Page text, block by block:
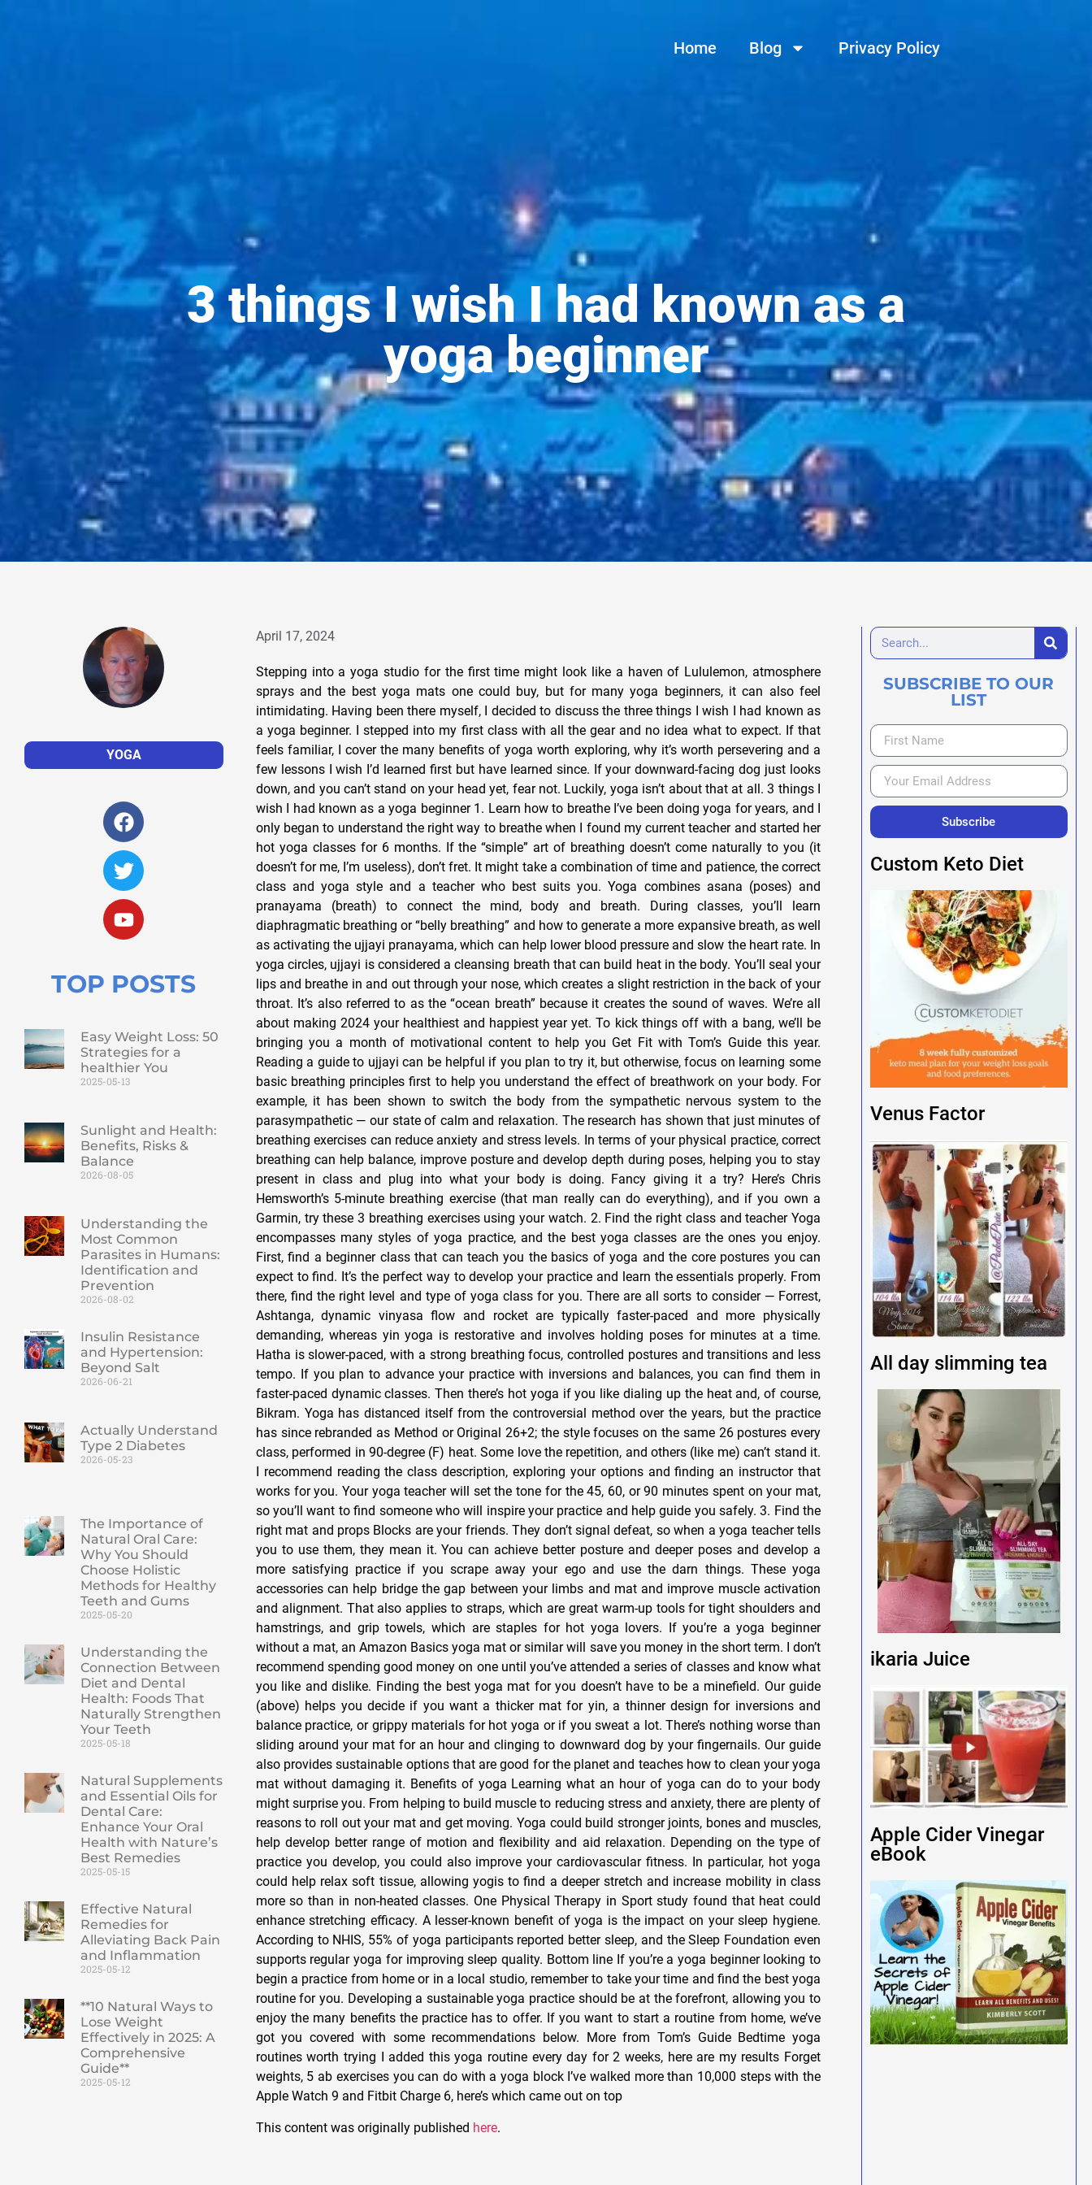
Home Blog Privacy Policy
3 things I wish I had known as a
yoga beginner
YOGA
TOP POSTS
Easy Weight Loss: 50
Strategies for a
healthier You
2025-05-13
Sunlight and Health:
Benefits, Risks &
Balance
2026-08-05
Understanding the
Most Common
Parasites in Humans:
Identification and
Prevention
2026-08-02
Insulin Resistance
and Hypertension:
Beyond Salt
2026-06-21
Actually Understand
Type 2 Diabetes
2026-05-23
The Importance of
Natural Oral Care:
Why You Should
Choose Holistic
Methods for Healthy
Teeth and Gums
2025-05-20
Understanding the
Connection Between
Diet and Dental
Health: Foods That
Naturally Strengthen
Your Teeth
2025-05-18
Natural Supplements
and Essential Oils for
Dental Care:
Enhance Your Oral
Health with Nature’s
Best Remedies
2025-05-15
Effective Natural
Remedies for
Alleviating Back Pain
and Inflammation
2025-05-12
**10 Natural Ways to
Lose Weight
Effectively in 2025: A
Comprehensive
Guide**
2025-05-12
April 17, 2024
Stepping into a yoga studio for the first time might look like a haven of Lululemon, atmosphere
sprays and the best yoga mats one could buy, but for many yoga beginners, it can also feel
intimidating. Having been there myself, I decided to discuss the three things I wish I had known as
a yoga beginner. I stepped into my first class with all the gear and no idea what to expect. If that
feels familiar, I cover the many benefits of yoga worth exploring, why it’s worth persevering and a
few lessons I wish I’d learned first but have learned since. If your downward-facing dog just looks
down, and you can’t stand on your head yet, fear not. Luckily, yoga isn’t about that at all. 3 things I
wish I had known as a yoga beginner 1. Learn how to breathe I’ve been doing yoga for years, and I
only began to understand the right way to breathe when I found my current teacher and started her
hot yoga classes for 6 months. If the “simple” art of breathing doesn’t come naturally to you (it
doesn’t for me, I’m useless), don’t fret. It might take a combination of time and patience, the correct
class and yoga style and a teacher who best suits you. Yoga combines asana (poses) and
pranayama (breath) to connect the mind, body and breath. During classes, you’ll learn
diaphragmatic breathing or “belly breathing” and how to generate a more expansive breath, as well
as activating the ujjayi pranayama, which can help lower blood pressure and slow the heart rate. In
yoga circles, ujjayi is considered a cleansing breath that can build heat in the body. You’ll seal your
lips and breathe in and out through your nose, which creates a slight restriction in the back of your
throat. It’s also referred to as the “ocean breath” because it creates the sound of waves. We’re all
about making 2024 your healthiest and happiest year yet. To kick things off with a bang, we’ll be
bringing you a month of motivational content to help you Get Fit with Tom’s Guide this year.
Reading a guide to ujjayi can be helpful if you plan to try it, but otherwise, focus on learning some
basic breathing principles first to help you understand the effect of breathwork on your body. For
example, it has been shown to switch the body from the sympathetic nervous system to the
parasympathetic — our state of calm and relaxation. The research has shown that just minutes of
breathing exercises can reduce anxiety and stress levels. In terms of your physical practice, correct
breathing can help balance, improve posture and develop depth during poses, helping you to stay
present in class and plug into what your body is doing. Fancy giving it a try? Here’s Chris
Hemsworth’s 5-minute breathing exercise (that man really can do everything), and if you own a
Garmin, try these 3 breathing exercises using your watch. 2. Find the right class and teacher Yoga
encompasses many styles of yoga practice, and the best yoga classes are the ones you enjoy.
First, find a beginner class that can teach you the basics of yoga and the core postures you can
expect to find. It’s the perfect way to develop your practice and learn the essentials properly. From
there, find the right level and type of yoga class for you. There are all sorts to consider — Forrest,
Ashtanga, dynamic vinyasa flow and rocket are typically faster-paced and more physically
demanding, whereas yin yoga is restorative and involves holding poses for minutes at a time.
Hatha is slower-paced, with a strong breathing focus, controlled postures and transitions and less
tempo. If you plan to advance your practice with inversions and balances, you can find them in
faster-paced dynamic classes. Then there’s hot yoga if you like dialing up the heat and, of course,
Bikram. Yoga has distanced itself from the controversial method over the years, but the practice
has since rebranded as Method or Original 26+2; the style focuses on the same 26 postures every
class, performed in 90-degree (F) heat. Some love the repetition, and others (like me) can’t stand it.
I recommend reading the class description, exploring your options and finding an instructor that
works for you. Your yoga teacher will set the tone for the 45, 60, or 90 minutes spent on your mat,
so you’ll want to find someone who will inspire your practice and help guide you safely. 3. Find the
right mat and props Blocks are your friends. They don’t signal defeat, so when a yoga teacher tells
you to use them, they mean it. You can achieve better posture and deeper poses and develop a
more satisfying practice if you scrape away your ego and use the darn things. These yoga
accessories can help bridge the gap between your limbs and mat and improve muscle activation
and alignment. That also applies to straps, which are great warm-up tools for tight shoulders and
hamstrings, and grip towels, which are staples for hot yoga lovers. If you’re a yoga beginner
without a mat, an Amazon Basics yoga mat or similar will save you money in the short term. I don’t
recommend spending good money on one until you’ve attended a series of classes and know what
you like and dislike. Finding the best yoga mat for you doesn’t have to be a minefield. Our guide
(above) helps you decide if you want a thicker mat for yin, a thinner design for inversions and
balance practice, or grippy materials for hot yoga or if you sweat a lot. There’s nothing worse than
sliding around your mat for an hour and clinging to downward dog by your fingernails. Our guide
also provides sustainable options that are good for the planet and teaches how to clean your yoga
mat without damaging it. Benefits of yoga Learning what an hour of yoga can do to your body
might surprise you. From helping to build muscle to reducing stress and anxiety, there are plenty of
reasons to roll out your mat and get moving. Yoga could build stronger joints, bones and muscles,
help develop better range of motion and flexibility and aid relaxation. Depending on the type of
practice you develop, you could also improve your cardiovascular fitness. In particular, hot yoga
could help relax soft tissue, allowing yogis to find a deeper stretch and increase mobility in class
more so than in non-heated classes. One Physical Therapy in Sport study found that heat could
enhance stretching efficacy. A lesser-known benefit of yoga is the impact on your sleep hygiene.
According to NHIS, 55% of yoga participants reported better sleep, and the Sleep Foundation even
supports regular yoga for improving sleep quality. Bottom line If you’re a yoga beginner looking to
begin a practice from home or in a local studio, remember to take your time and find the best yoga
routine for you. Developing a sustainable yoga practice should be at the forefront, allowing you to
enjoy the many benefits the practice has to offer. If you want to start a routine from home, we’ve
got you covered with some recommendations below. More from Tom’s Guide Bedtime yoga
routines worth trying I added this yoga routine every day for 2 weeks, here are my results Forget
weights, 5 ab exercises you can do with a yoga block I’ve walked more than 10,000 steps with the
Apple Watch 9 and Fitbit Charge 6, here’s which came out on top
This content was originally published here.
SUBSCRIBE TO OUR
LIST
Subscribe
Custom Keto Diet
Venus Factor
All day slimming tea
ikaria Juice
Apple Cider Vinegar
eBook